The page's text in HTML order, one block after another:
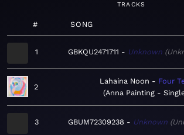
TRACKS
# SONG
1 GBKQU2471711 Unknown
2
Lahaina Noon
Four
Anna Painting - Single
3 GBUM72309238 Unknown